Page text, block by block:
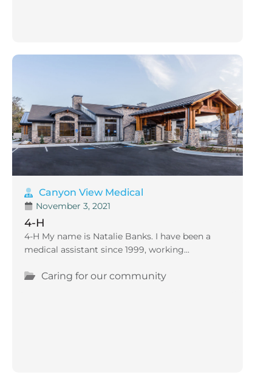
Canyon View Medical
November 3, 2021
4-H
4-H My name is Natalie Banks. I have been a
medical assistant since 1999, working...
Caring for our community